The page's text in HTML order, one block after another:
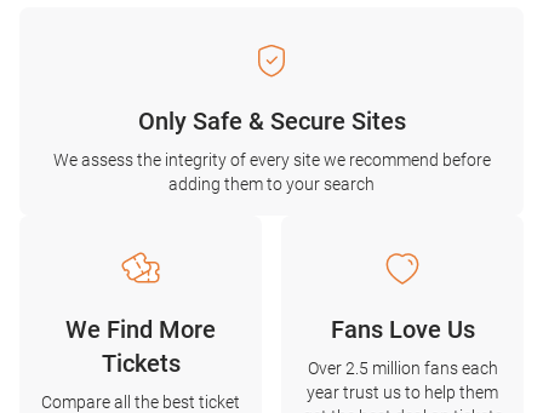
Only Safe & Secure Sites
We assess the integrity of every site we recommend before
adding them to your search
We Find More
Tickets
Compare all the best ticket
Fans Love Us
Over 2.5 million fans each
year trust us to help them